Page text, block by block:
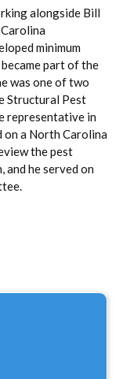
alongside Bill
minimum
part of the
was one of two
Structural Pest
representative in
on a North Carolina
the pest
he served on